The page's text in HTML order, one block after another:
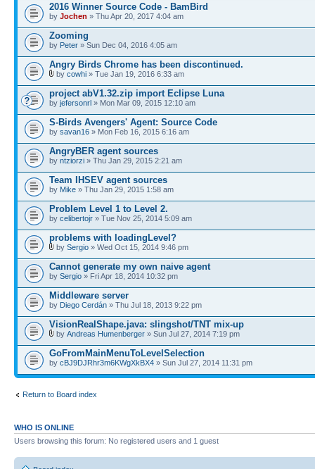
2016 Winner Source Code - BamBird
by Jochen » Thu Apr 20, 2017 4:04 am
Zooming
by Peter » Sun Dec 04, 2016 4:05 am
Angry Birds Chrome has been discontinued.
by cowhi » Tue Jan 19, 2016 6:33 am
project abV1.32.zip import Eclipse Luna
by jefersonrl » Mon Mar 09, 2015 12:10 am
S-Birds Avengers' Agent: Source Code
by savan16 » Mon Feb 16, 2015 6:16 am
AngryBER agent sources
by ntziorzi » Thu Jan 29, 2015 2:21 am
Team IHSEV agent sources
by Mike » Thu Jan 29, 2015 1:58 am
Problem Level 1 to Level 2.
by celibertojr » Tue Nov 25, 2014 5:09 am
problems with loadingLevel?
by Sergio » Wed Oct 15, 2014 9:46 pm
Cannot generate my own naive agent
by Sergio » Fri Apr 18, 2014 10:32 pm
Middleware server
by Diego Cerdán » Thu Jul 18, 2013 9:22 pm
VisionRealShape.java: slingshot/TNT mix-up
by Andreas Humenberger » Sun Jul 27, 2014 7:19 pm
GoFromMainMenuToLevelSelection
by cBJ9DJRhr3m6KWgXkBX4 » Sun Jul 27, 2014 11:31 pm
Return to Board index
WHO IS ONLINE
Users browsing this forum: No registered users and 1 guest